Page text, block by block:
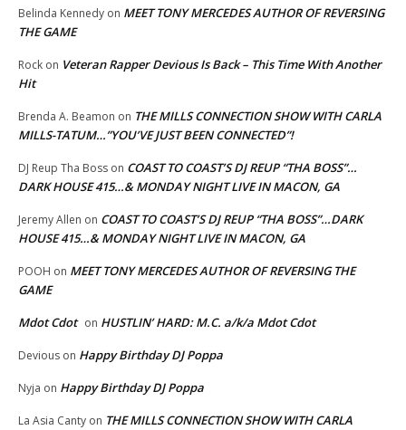
Belinda Kennedy on MEET TONY MERCEDES AUTHOR OF REVERSING
THE GAME
Rock on Veteran Rapper Devious Is Back – This Time With Another
Hit
Brenda A. Beamon on THE MILLS CONNECTION SHOW WITH CARLA
MILLS-TATUM…”YOU’VE JUST BEEN CONNECTED”!
DJ Reup Tha Boss on COAST TO COAST’S DJ REUP “THA BOSS”…
DARK HOUSE 415…& MONDAY NIGHT LIVE IN MACON, GA
Jeremy Allen on COAST TO COAST’S DJ REUP “THA BOSS”…DARK
HOUSE 415…& MONDAY NIGHT LIVE IN MACON, GA
POOH on MEET TONY MERCEDES AUTHOR OF REVERSING THE
GAME
Mdot Cdot on HUSTLIN’ HARD: M.C. a/k/a Mdot Cdot
Devious on Happy Birthday DJ Poppa
Nyja on Happy Birthday DJ Poppa
La Asia Canty on THE MILLS CONNECTION SHOW WITH CARLA